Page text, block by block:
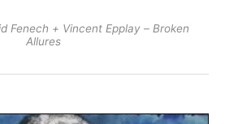
Fenech + Vincent Epplay – Broken
Allures